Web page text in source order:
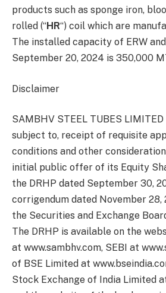
products such as sponge iron,
rolled (“HR“) coil which are
The installed capacity of ERW
September 20, 2024 is 350,000
Disclaimer
SAMBHV STEEL TUBES
subject to, receipt of requisite
conditions and other
initial public offer of its Equity
the DRHP dated September 30,
corrigendum dated November 28,
the Securities and Exchange
The DRHP is available on the
at www.sambhv.com, SEBI at
of BSE Limited at
Stock Exchange of India Limited